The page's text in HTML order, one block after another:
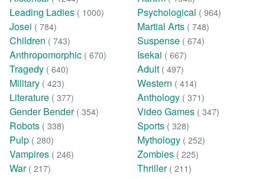
Leading Ladies ( 1000) Psychological ( 964)
Josei ( 784) Martial Arts ( 748)
Children ( 743) Suspense ( 674)
Anthropomorphic ( 670) Isekai ( 667)
Tragedy ( 640) Adult ( 497)
Military ( 423) Western ( 414)
Literature ( 377) Anthology ( 371)
Gender Bender ( 354) Video Games ( 347)
Robots ( 338) Sports ( 328)
Pulp ( 280) Mythology ( 252)
Vampires ( 246) Zombies ( 225)
War ( 217) Thriller ( 211)